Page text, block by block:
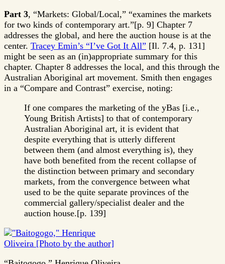
Part 3, “Markets: Global/Local,” “examines the markets
for two kinds of contemporary art.”[p. 9] Chapter 7
addresses the global, and here the auction house is at the
center. Tracey Emin’s “I’ve Got It All” [Il. 7.4, p. 131]
might be seen as an (in)appropriate summary for this
chapter. Chapter 8 addresses the local, and this through the
Australian Aboriginal art movement. Smith then engages
in a “Compare and Contrast” exercise, noting:
If one compares the marketing of the yBas [i.e.,
Young British Artists] to that of contemporary
Australian Aboriginal art, it is evident that
despite everything that is utterly different
between them (and almost everything is), they
have both benefited from the recent collapse of
the distinction between primary and secondary
markets, from the convergence between what
used to be the quite separate provinces of the
commercial gallery/specialist dealer and the
auction house.[p. 139]